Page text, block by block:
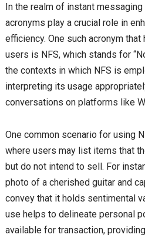
In the realm of instant messaging
acronyms play a crucial role in
efficiency. One such acronym
users is NFS, which stands for
the contexts in which NFS is
interpreting its usage
conversations on platforms like
One common scenario for using
where users may list items that
but do not intend to sell. For
photo of a cherished guitar and
convey that it holds sentimental
use helps to delineate personal
available for transaction,